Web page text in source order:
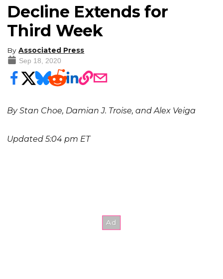
Decline Extends for
Third Week
By Associated Press
Sep 18, 2020
By Stan Choe, Damian J. Troise, and Alex Veiga
Updated 5:04 pm ET